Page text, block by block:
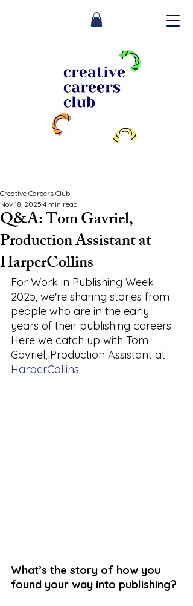
Q&A: Tom Gavriel,
Production Assistant at
HarperCollins
Creative Careers Club
Nov 18, 2025 4 min read
For Work in Publishing Week
2025, we're sharing stories from
people who are in the early
years of their publishing careers.
Here we catch up with Tom
Gavriel, Production Assistant at
HarperCollins.
What’s the story of how you
found your way into publishing?